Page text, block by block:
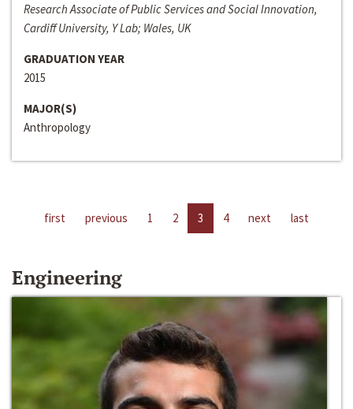
Research Associate of Public Services and Social Innovation,
Cardiff University, Y Lab; Wales, UK
GRADUATION YEAR
2015
MAJOR(S)
Anthropology
first previous 1 2 3 4 next last
Engineering